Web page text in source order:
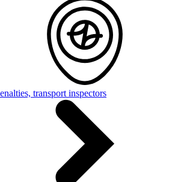
transport inspectors